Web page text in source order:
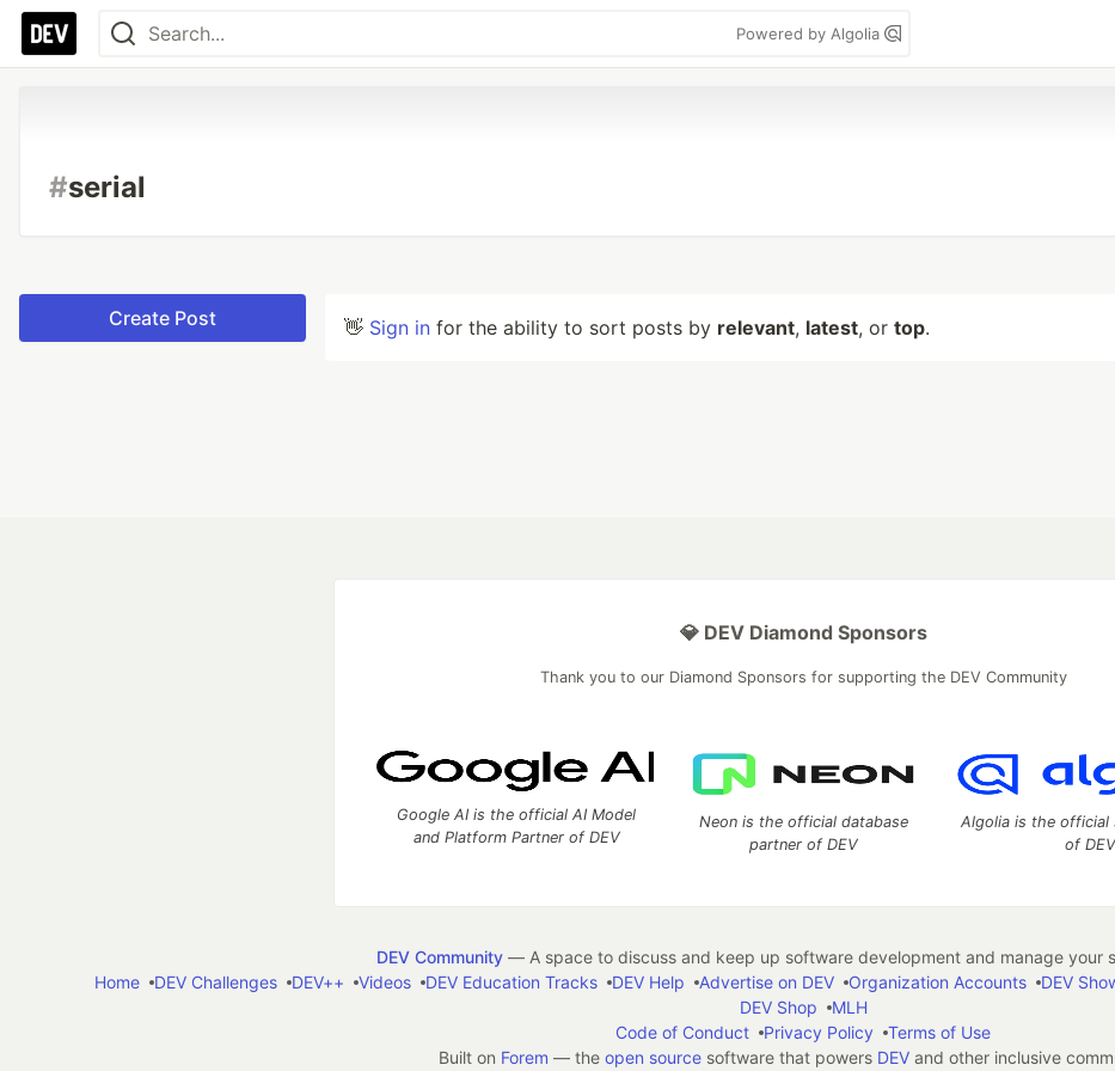
Powered by Algolia
#serial
Create Post 👋 Sign in for the ability to sort posts by relevant, latest, or top.
💎 DEV Diamond Sponsors
Thank you to our Diamond Sponsors for supporting the DEV Community
Google AI is the official AI Model
and Platform Partner of DEV
Neon is the official database
partner of DEV
Algolia is the official
of DEV
DEV Community— A space to discuss and keep up software development and manage your
Home
DEV Challenges DEV++ Videos DEV Education Tracks DEV Help Advertise on DEV Organization Accounts DEV
DEV Shop
MLH
Code of Conduct
Privacy Policy
Terms of Use
Built on Forem — the open sourcesoftware that powers DEVand other inclusive